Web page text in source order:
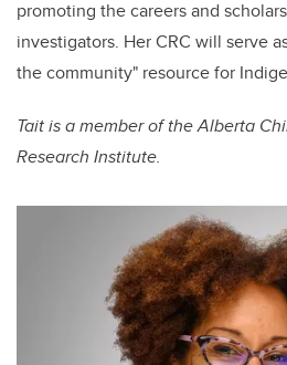
promoting the careers and
investigators. Her CRC will serve
the community" resource for
Tait is amember of the Alberta
Research Institute.